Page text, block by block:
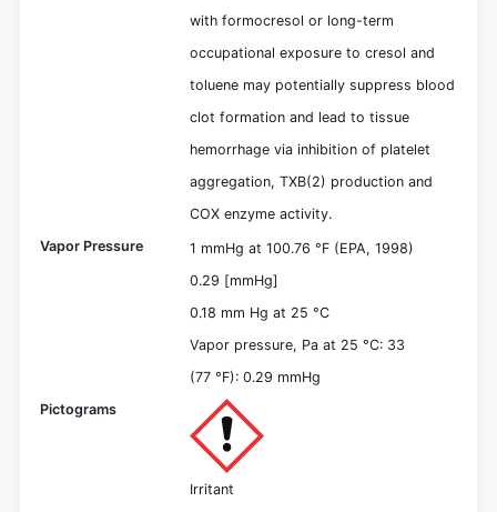
with formocresol or long-term
occupational exposure to cresol and
toluene may potentially suppress blood
clot formation and lead to tissue
hemorrhage via inhibition of platelet
aggregation, TXB(2) production and
COX enzyme activity.
Vapor Pressure
1 mmHg at 100.76 °F (EPA, 1998)
0.29 [mmHg]
0.18 mm Hg at 25 °C
Vapor pressure, Pa at 25 °C: 33
(77 °F): 0.29 mmHg
Pictograms
Irritant